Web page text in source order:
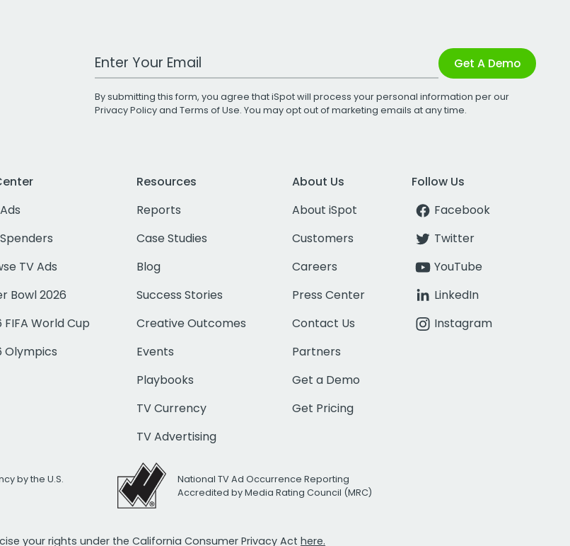
Work Email Address Get A Demo
By submitting this form, you agree that iSpot will process your personal information per our
Privacy Policyand Terms of Use. You may opt out of marketing emails at any time.
TV Ads
Bowl 2026
FIFA World Cup
Olympics
Resources
Reports
Case Studies
Blog
Success Stories
Creative Outcomes
Events
Playbooks
TV Currency
TV Advertising
About Us
About iSpot
Customers
Careers
Press Center
Contact Us
Partners
Get a Demo
Get Pricing
Follow Us
Facebook
Twitter
YouTube
LinkedIn
Instagram
by the U.S.
National TV Ad Occurrence Reporting
Accredited by Media Rating Council (MRC)
your rights under the California Consumer Privacy Act here.